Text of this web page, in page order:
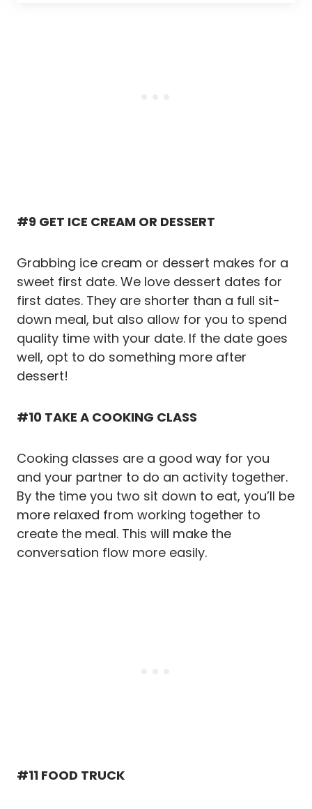
#9 GET ICE CREAM OR DESSERT
Grabbing ice cream or dessert makes for a
sweet first date. We love dessert dates for
first dates. They are shorter than a full sit-
down meal, but also allow for you to spend
quality time with your date. If the date goes
well, opt to do something more after
dessert!
#10 TAKE A COOKING CLASS
Cooking classes are a good way for you
and your partner to do an activity together.
By the time you two sit down to eat, you’ll be
more relaxed from working together to
create the meal. This will make the
conversation flow more easily.
#11 FOOD TRUCK